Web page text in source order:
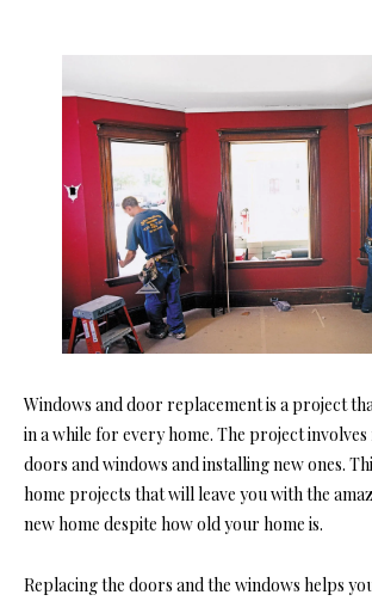
Windows and door replacement is a project
in a while for every home. The project
doors and windows and installing new ones.
home projects that will leave you with the
new home despite how old your home is.
Replacing the doors and the windows helps